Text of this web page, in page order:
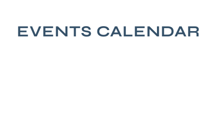
EVENTS CALENDAR